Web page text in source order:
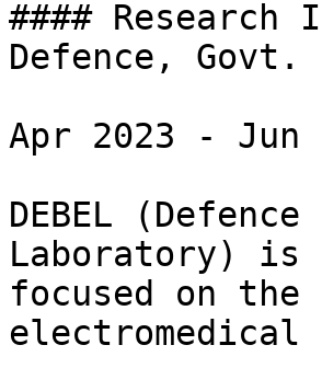
#### Research
Defence,
Apr 2023 - Jun
DEBEL
Laboratory) is
focused on the